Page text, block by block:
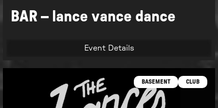
BAR – lance vance dance
Event Details
BASEMENT CLUB